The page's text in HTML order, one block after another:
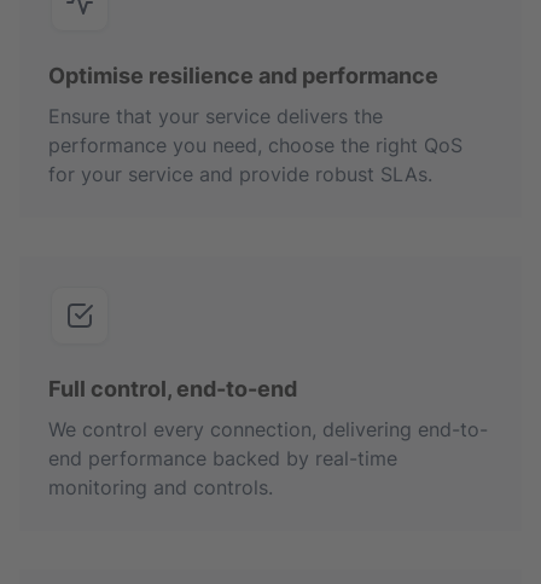
Optimise resilience and performance
Ensure that your service delivers the
performance you need, choose the right QoS
for your service and provide robust SLAs.
Full control, end-to-end
We control every connection, delivering end-to-
end performance backed by real-time
monitoring and controls.